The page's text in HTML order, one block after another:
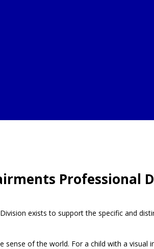
Professional
exists to support the specific and
of the world. For a child with a